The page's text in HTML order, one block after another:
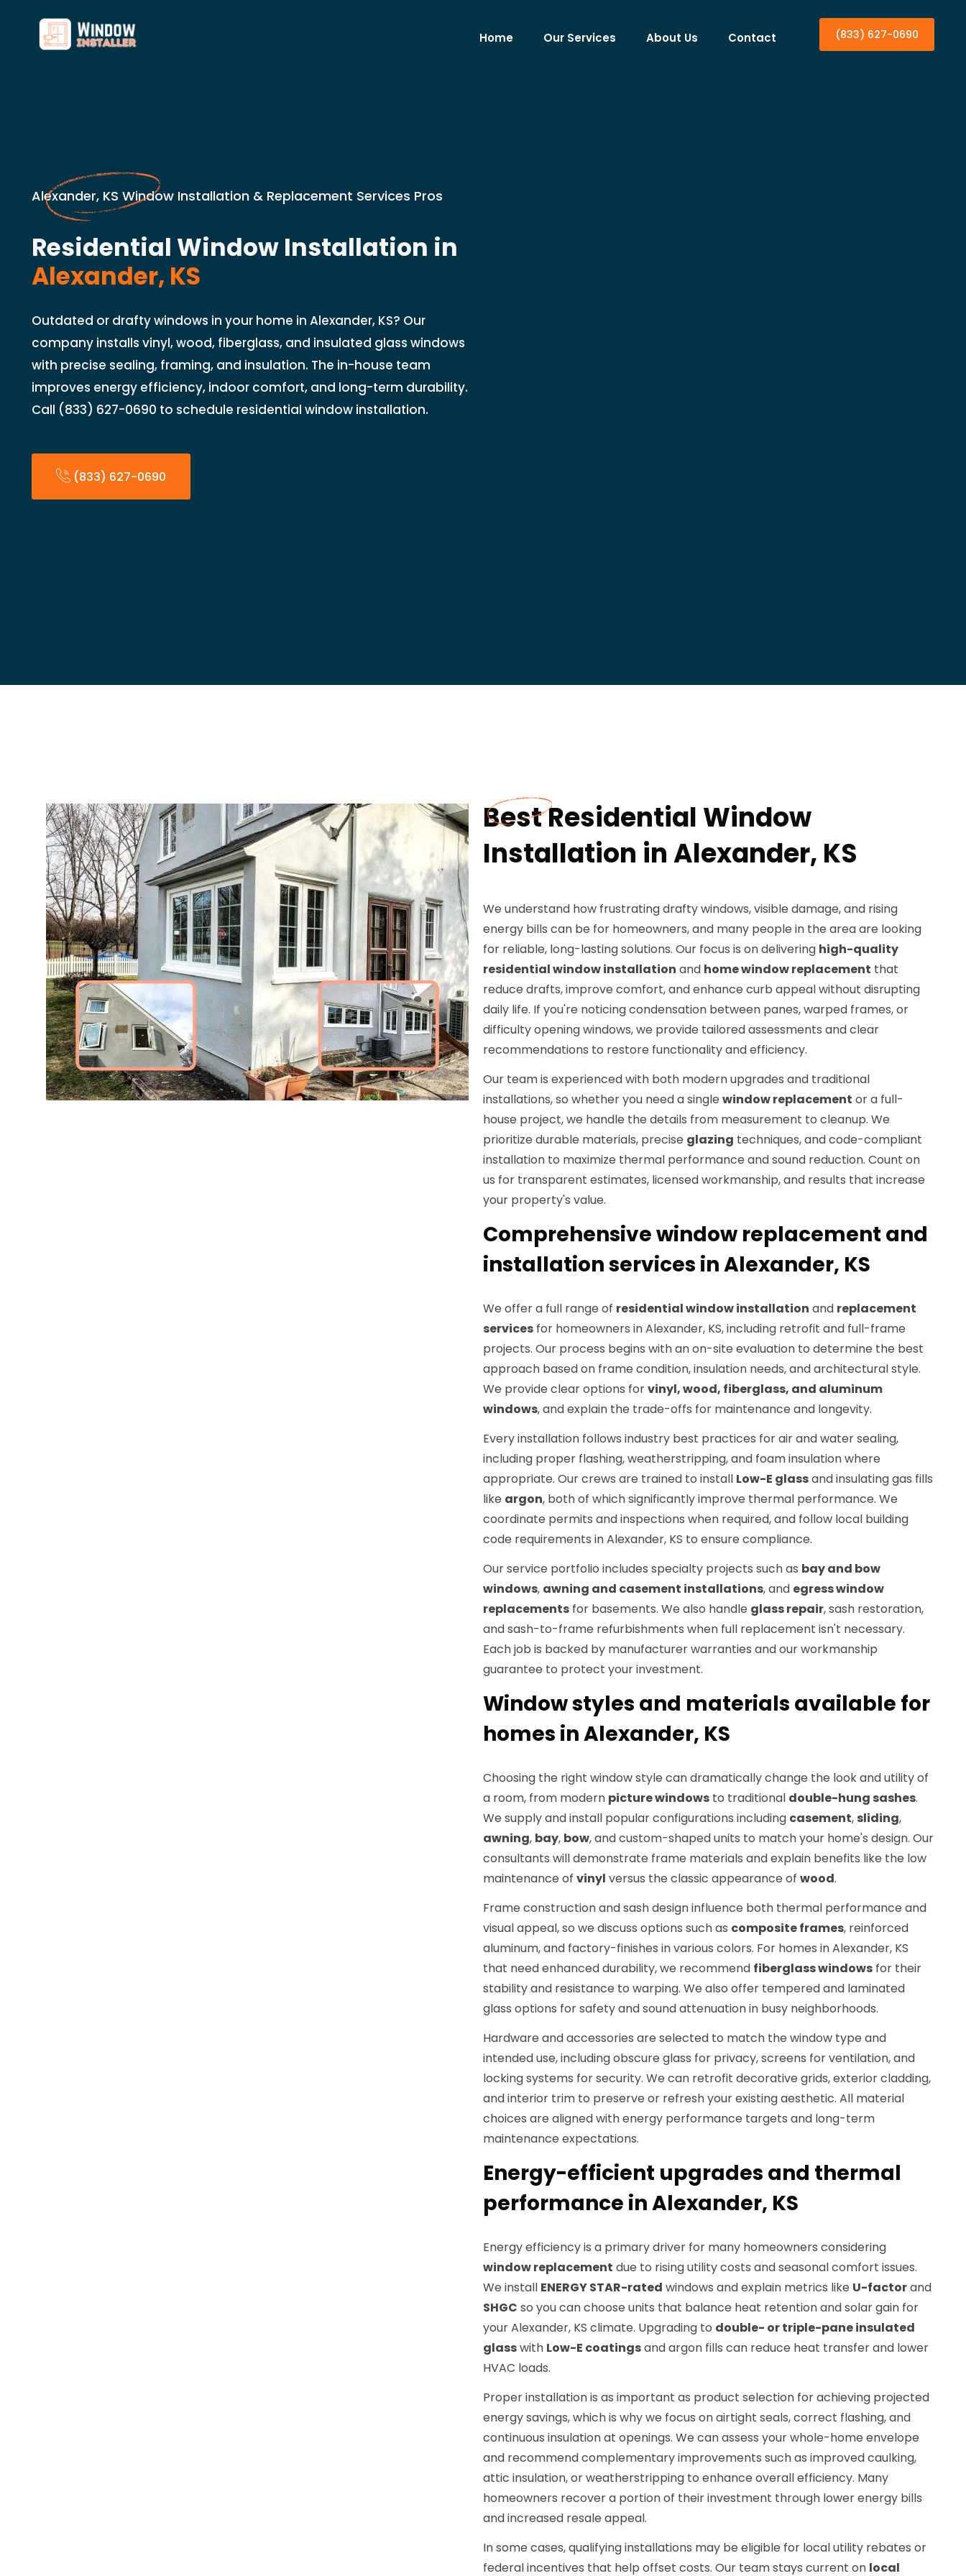
Home Our Services About Us Contact (833) 627-0690
Alexander, KS Window Installation & Replacement Services Pros
Residential Window Installation in
Alexander, KS
Outdated or drafty windows in your home in Alexander, KS? Our
company installs vinyl, wood, fiberglass, and insulated glass windows
with precise sealing, framing, and insulation. The in-house team
improves energy efficiency, indoor comfort, and long-term durability.
Call (833) 627-0690 to schedule residential window installation.
(833) 627-0690
Best Residential Window
Installation in Alexander, KS
We understand how frustrating drafty windows, visible damage, and rising
energy bills can be for homeowners, and many people in the area are looking
for reliable, long-lasting solutions. Our focus is on delivering high-quality
residential window installation and home window replacement that
reduce drafts, improve comfort, and enhance curb appeal without disrupting
daily life. If you're noticing condensation between panes, warped frames, or
difficulty opening windows, we provide tailored assessments and clear
recommendations to restore functionality and efficiency.
Our team is experienced with both modern upgrades and traditional
installations, so whether you need a single window replacement or a full-
house project, we handle the details from measurement to cleanup. We
prioritize durable materials, precise glazing techniques, and code-compliant
installation to maximize thermal performance and sound reduction. Count on
us for transparent estimates, licensed workmanship, and results that increase
your property's value.
Comprehensive window replacement and
installation services in Alexander, KS
We offer a full range of residential window installation and replacement
services for homeowners in Alexander, KS, including retrofit and full-frame
projects. Our process begins with an on-site evaluation to determine the best
approach based on frame condition, insulation needs, and architectural style.
We provide clear options forvinyl, wood, fiberglass, and aluminum
windows, and explain the trade-offs for maintenance and longevity.
Every installation follows industry best practices for air and water sealing,
including proper flashing, weatherstripping, and foam insulation where
appropriate. Our crews are trained to install Low-E glassand insulating gas fills
like argon, both of which significantly improve thermal performance. We
coordinate permits and inspections when required, and follow local building
code requirements in Alexander, KS to ensure compliance.
Our service portfolio includes specialty projects such as bay and bow
windows, awning and casement installations, and egress window
replacements for basements. We also handle glass repair, sash restoration,
and sash-to-frame refurbishments when full replacement isn't necessary.
Each job is backed by manufacturer warranties and our workmanship
guarantee to protect your investment.
Window styles and materials available for
homes in Alexander, KS
Choosing the right window style can dramatically change the look and utility of
a room, from modern picture windows to traditional double-hung sashes.
We supply and install popular configurations including casement, sliding,
awning, bay, bow, and custom-shaped units to match your home's design. Our
consultants will demonstrate frame materials and explain benefits like the low
maintenance of vinyl versus the classic appearance of wood.
Frame construction and sash design influence both thermal performance and
visual appeal, so we discuss options such as composite frames, reinforced
aluminum, and factory-finishes in various colors. For homes in Alexander, KS
that need enhanced durability, we recommend fiberglass windows for their
stability and resistance to warping. We also offer tempered and laminated
glass options for safety and sound attenuation in busy neighborhoods.
Hardware and accessories are selected to match the window type and
intended use, including obscure glass for privacy, screens for ventilation, and
locking systems for security. We can retrofit decorative grids, exterior cladding,
and interior trim to preserve or refresh your existing aesthetic. All material
choices are aligned with energy performance targets and long-term
maintenance expectations.
Energy-efficient upgrades and thermal
performance in Alexander, KS
Energy efficiency is a primary driver for many homeowners considering
window replacement due to rising utility costs and seasonal comfort issues.
We install ENERGY STAR-rated windows and explain metrics like U-factorand
SHGC so you can choose units that balance heat retention and solar gain for
your Alexander, KS climate. Upgrading to double- or triple-pane insulated
glasswith Low-E coatingsand argon fills can reduce heat transfer and lower
HVAC loads.
Proper installation is as important as product selection for achieving projected
energy savings, which is why we focus on airtight seals, correct flashing, and
continuous insulation at openings. We can assess your whole-home envelope
and recommend complementary improvements such as improved caulking,
attic insulation, or weatherstripping to enhance overall efficiency. Many
homeowners recover a portion of their investment through lower energy bills
and increased resale appeal.
In some cases, qualifying installations may be eligible for local utility rebates or
federal incentives that help offset costs. Our team stays current on local